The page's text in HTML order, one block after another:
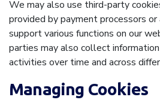
We may also use third-party
provided by payment processors
support various functions on our
parties may also collect
activities over time and across
Managing Cookies